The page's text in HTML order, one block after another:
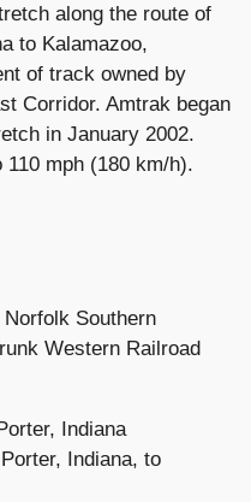
along the route of
to Kalamazoo,
of track owned by
Corridor. Amtrak began
in January 2002.
mph (180 km/h).
Southern
Western Railroad
Indiana
Indiana, to